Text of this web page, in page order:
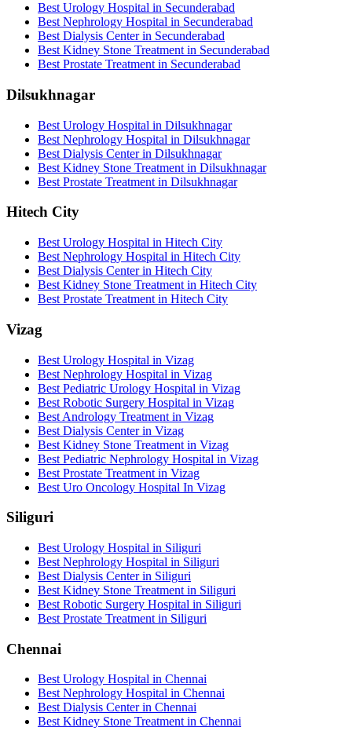
Best Urology Hospital in Secunderabad
Best Nephrology Hospital in Secunderabad
Best Dialysis Center in Secunderabad
Best Kidney Stone Treatment in Secunderabad
Best Prostate Treatment in Secunderabad
Dilsukhnagar
Best Urology Hospital in Dilsukhnagar
Best Nephrology Hospital in Dilsukhnagar
Best Dialysis Center in Dilsukhnagar
Best Kidney Stone Treatment in Dilsukhnagar
Best Prostate Treatment in Dilsukhnagar
Hitech City
Best Urology Hospital in Hitech City
Best Nephrology Hospital in Hitech City
Best Dialysis Center in Hitech City
Best Kidney Stone Treatment in Hitech City
Best Prostate Treatment in Hitech City
Vizag
Best Urology Hospital in Vizag
Best Nephrology Hospital in Vizag
Best Pediatric Urology Hospital in Vizag
Best Robotic Surgery Hospital in Vizag
Best Andrology Treatment in Vizag
Best Dialysis Center in Vizag
Best Kidney Stone Treatment in Vizag
Best Pediatric Nephrology Hospital in Vizag
Best Prostate Treatment in Vizag
Best Uro Oncology Hospital In Vizag
Siliguri
Best Urology Hospital in Siliguri
Best Nephrology Hospital in Siliguri
Best Dialysis Center in Siliguri
Best Kidney Stone Treatment in Siliguri
Best Robotic Surgery Hospital in Siliguri
Best Prostate Treatment in Siliguri
Chennai
Best Urology Hospital in Chennai
Best Nephrology Hospital in Chennai
Best Dialysis Center in Chennai
Best Kidney Stone Treatment in Chennai